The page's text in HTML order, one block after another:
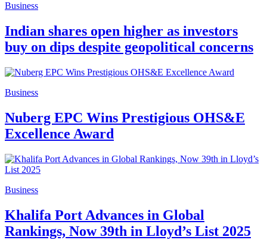
Business
Indian shares open higher as investors
buy on dips despite geopolitical concerns
Business
Nuberg EPC Wins Prestigious OHS&E
Excellence Award
Business
Khalifa Port Advances in Global
Rankings, Now 39th in Lloyd’s List 2025